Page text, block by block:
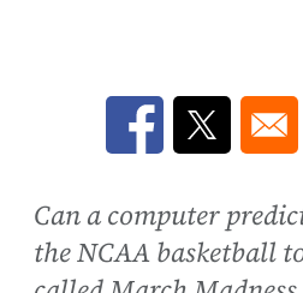
Opens in a new
Opens in
Can a computer
the NCAA basketball